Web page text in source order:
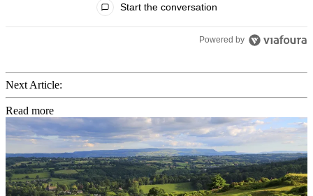
Start the conversation
Powered by
Next Article:
Read more